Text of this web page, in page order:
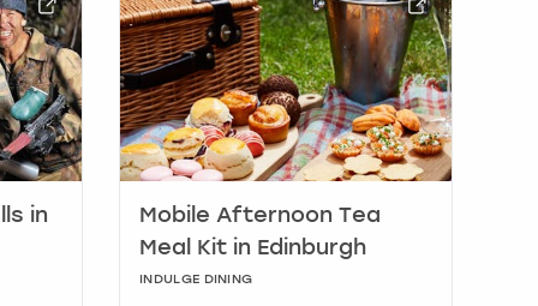
in
Mobile Afternoon Tea
Meal Kit in Edinburgh
INDULGE DINING